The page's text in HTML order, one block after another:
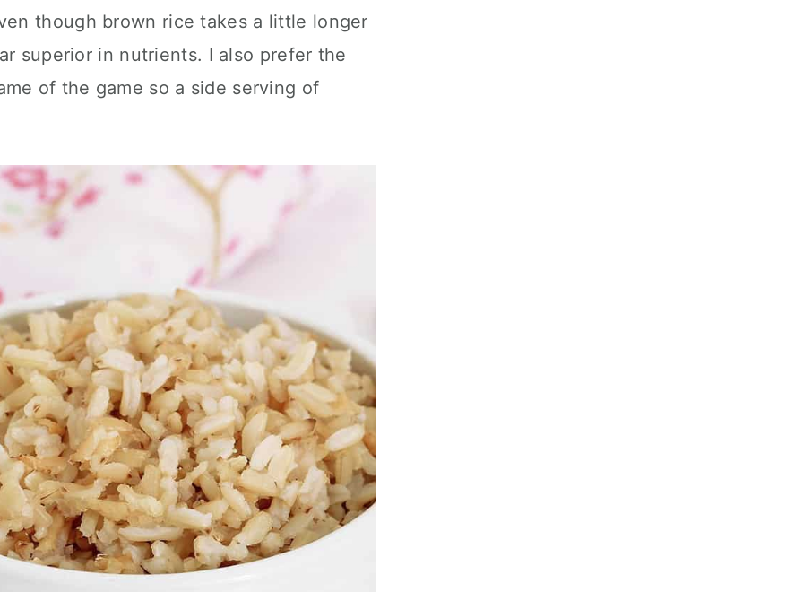
though brown rice takes a little longer
superior in nutrients. I also prefer the
of the game so a side serving of